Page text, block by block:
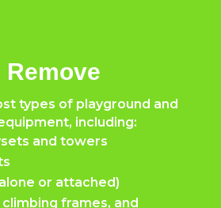
Remove
types of playground and
including:
and towers
or attached)
frames, and